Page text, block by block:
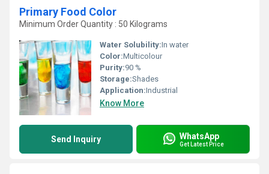
Primary Food Color
Minimum Order Quantity : 50 Kilograms
Water Solubility:In water
Color:Multicolour
Purity:90 %
Storage:Shades
Application:Industrial
Know More
Send Inquiry WhatsApp
Get Latest Price